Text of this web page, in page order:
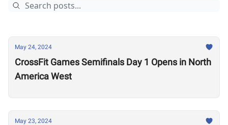
May 24, 2024
CrossFit Games Semifinals Day 1 Opens in North
America West
May 23, 2024